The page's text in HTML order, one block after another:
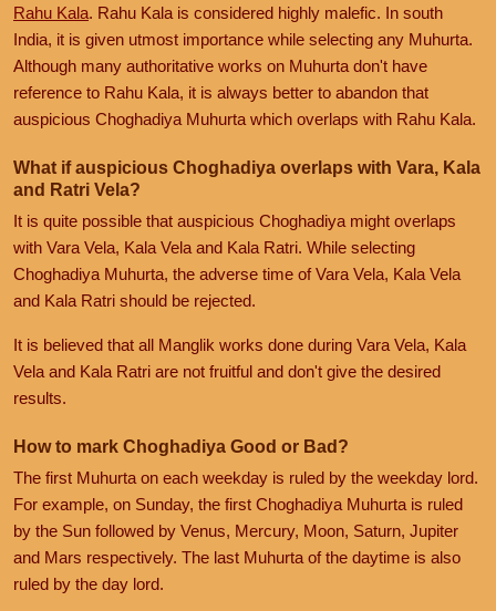
Rahu Kala. Rahu Kala is considered highly malefic. In south
India, it is given utmost importance while selecting any Muhurta.
Although many authoritative works on Muhurta don't have
reference to Rahu Kala, it is always better to abandon that
auspicious Choghadiya Muhurta which overlaps with Rahu Kala.
What if auspicious Choghadiya overlaps with Vara, Kala
and Ratri Vela?
It is quite possible that auspicious Choghadiya might overlaps
with Vara Vela, Kala Vela and Kala Ratri. While selecting
Choghadiya Muhurta, the adverse time of Vara Vela, Kala Vela
and Kala Ratri should be rejected.
It is believed that all Manglik works done during Vara Vela, Kala
Vela and Kala Ratri are not fruitful and don't give the desired
results.
How to mark Choghadiya Good or Bad?
The first Muhurta on each weekday is ruled by the weekday lord.
For example, on Sunday, the first Choghadiya Muhurta is ruled
by the Sun followed by Venus, Mercury, Moon, Saturn, Jupiter
and Mars respectively. The last Muhurta of the daytime is also
ruled by the day lord.